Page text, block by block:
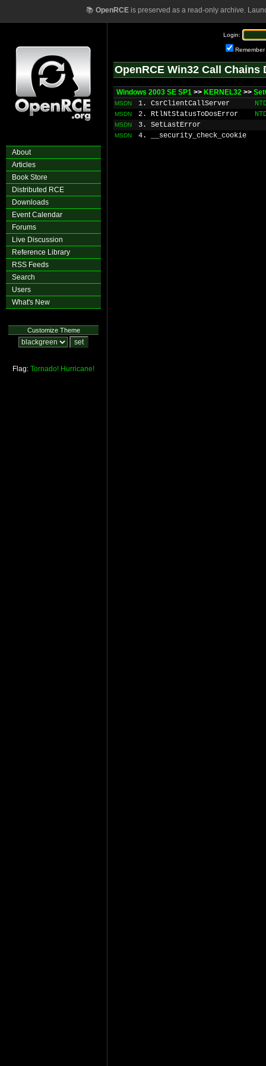
📚 OpenRCEis preserved as a read-only archive.
About
Articles
Book Store
Distributed RCE
Downloads
Event Calendar
Forums
Live Discussion
Reference Library
RSS Feeds
Search
Users
What's New
Customize Theme
Flag: Tornado! Hurricane!
Login:
Remember
OpenRCE Win32 Call Chains
Windows 2003 SE SP1 >> KERNEL32 >>
MSDN 1. CsrClientCallServer
MSDN 2. RtlNtStatusToDosError
MSDN 3. SetLastError
MSDN 4. __security_check_cookie